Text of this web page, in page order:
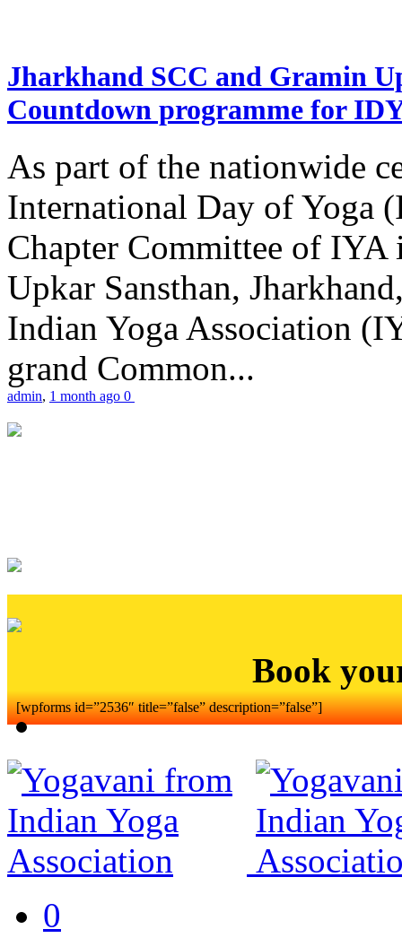
Jharkhand SCC and Gramin
Countdown programme for
As part of the nationwide
International Day of Yoga
Chapter Committee of
Upkar Sansthan,
Indian Yoga Association
grand Common...
admin, 1 month ago 0
Book
[wpforms id=”2536″ title=”false” description=”false”]
0